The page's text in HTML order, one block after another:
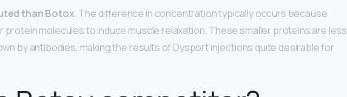
than Botox. The difference in concentration typically occurs because
protein molecules to induce muscle relaxation. These smaller proteins are less
by antibodies, making the results of Dysport injections quite desirable for